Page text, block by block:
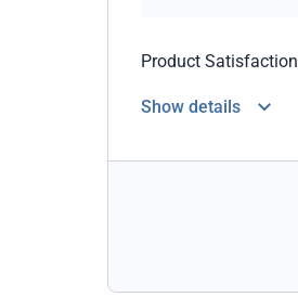
Product Satisfaction
Show details